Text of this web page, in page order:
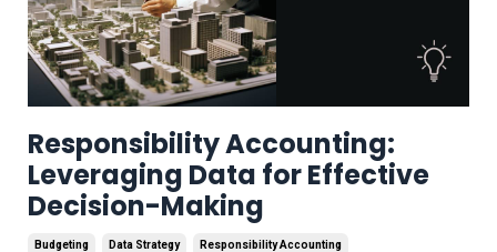
Responsibility Accounting:
Leveraging Data for Effective
Decision-Making
Budgeting Data Strategy Responsibility Accounting